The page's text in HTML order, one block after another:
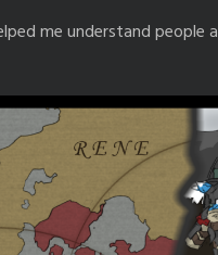
me understand